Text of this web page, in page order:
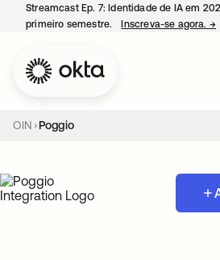
Streamcast Ep. 7: Identidade de IA em
primeiro semestre.
Inscreva-se agora. →
OIN Poggio